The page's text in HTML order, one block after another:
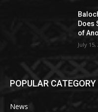
Does
of
July 15,
POPULAR CATEGORY
News